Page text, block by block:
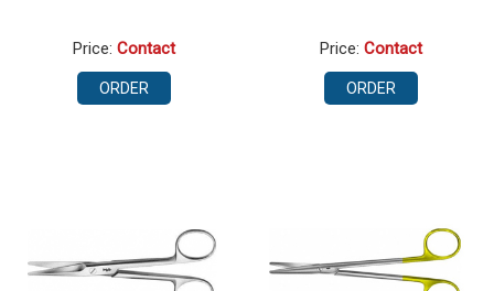
Price: Contact
ORDER
Price: Contact
ORDER